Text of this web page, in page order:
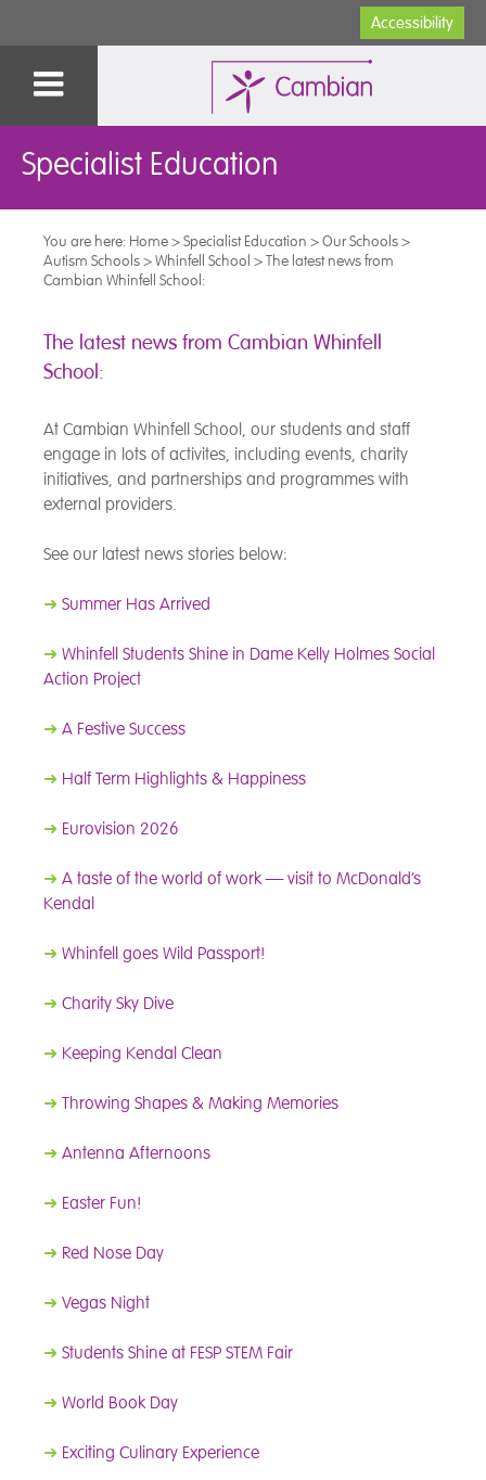
Accessibility
Specialist Education
You are here: Home>Specialist Education >Our Schools>
Autism Schools>Whinfell School >The latest news from
Cambian Whinfell School:
The latest news from Cambian Whinfell
School:
At Cambian Whinfell School, our students and staff
engage in lots of activites, including events, charity
initiatives, and partnerships and programmes with
external providers.
See our latest news stories below:
➜ Summer Has Arrived
➜ Whinfell Students Shine in Dame Kelly Holmes Social
Action Project
➜ A Festive Success
➜ Half Term Highlights & Happiness
➜ Eurovision 2026
➜ A taste of the world of work — visit to McDonald’s
Kendal
➜ Whinfell goes Wild Passport!
➜ Charity Sky Dive
➜ Keeping Kendal Clean
➜ Throwing Shapes & Making Memories
➜ Antenna Afternoons
➜ Easter Fun!
➜ Red Nose Day
➜ Vegas Night
➜ Students Shine at FESP STEM Fair
➜ World Book Day
➜ Exciting Culinary Experience